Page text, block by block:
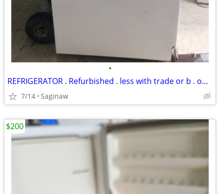
•
REFRIGERATOR . Refurbished . less with trade or b . offer .Buy old app
7/14 Saginaw
$200